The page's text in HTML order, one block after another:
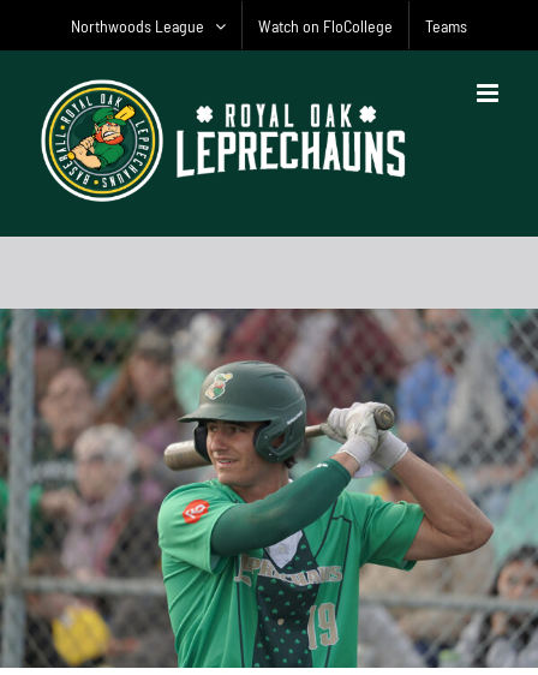
Northwoods League Watch on FloCollege Teams